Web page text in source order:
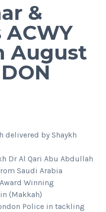
&
August
delivered by Shaykh
Dr Al Qari Abu Abdullah
Saudi Arabia
Winning
(Makkah)
Police in tackling